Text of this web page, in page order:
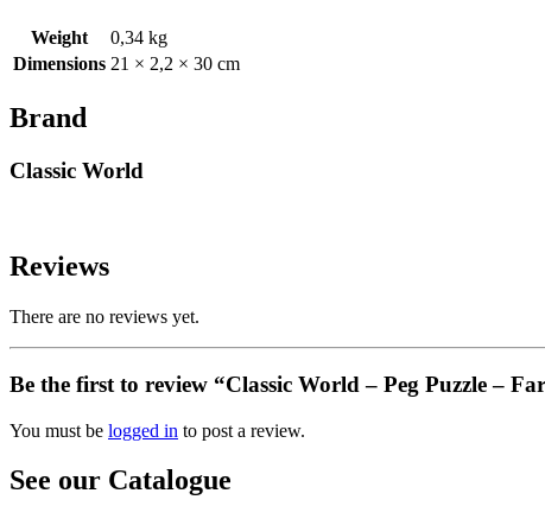
Weight
0,34 kg
Dimensions 21 × 2,2 × 30 cm
Brand
Classic World
Reviews
There are no reviews yet.
Be the first to review “Classic World – Peg Puzzle –
You must be logged in to post a review.
See our Catalogue